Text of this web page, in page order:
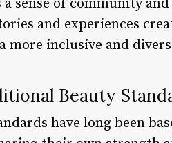
sense of community
and experiences
more inclusive and
Beauty
have long been